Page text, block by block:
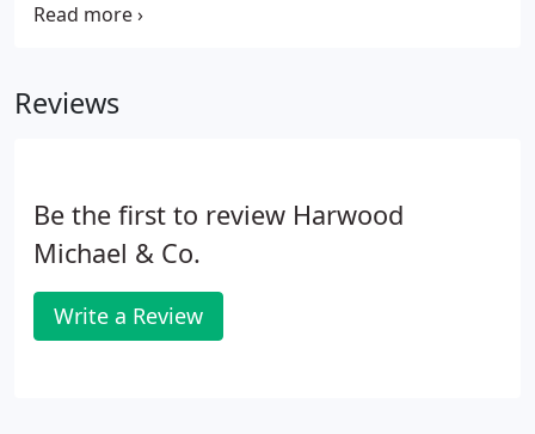
or specialist strategic support to grow and
Reviews
Be the first to review Harwood
Michael & Co.
Write a Review